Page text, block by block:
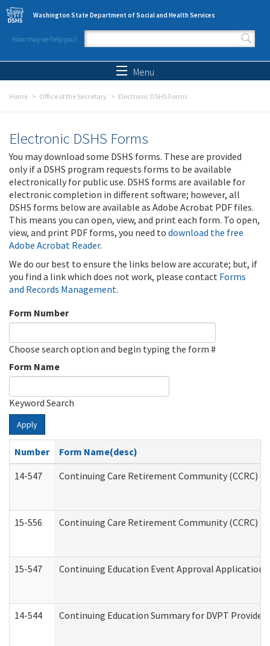
Skip to main content
Washington State Department of Social and Health Services
How may we help you?
Search form
Menu
Home Office of the Secretary Electronic DSHS Forms
Electronic DSHS Forms
You may download some DSHS forms. These are provided
only if a DSHS program requests forms to be available
electronically for public use. DSHS forms are available for
electronic completion in different software; however, all
DSHS forms below are available as Adobe Acrobat PDF files.
This means you can open, view, and print each form. To open,
view, and print PDF forms, you need to download the free
Adobe Acrobat Reader.
We do our best to ensure the links below are accurate; but, if
you find a link which does not work, please contact Forms
and Records Management.
Form Number
Choose search option and begin typing the form #
Form Name
Keyword Search
Apply
Number
Form Name(desc)
14-547
Continuing Care Retirement Community (CCRC)
15-556 Continuing Care Retirement Community (CCRC)
15-547 Continuing Education Event Approval
14-544 Continuing Education Summary for DVPT